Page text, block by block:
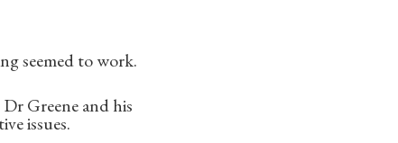
seemed to work.
Greene and his
issues.